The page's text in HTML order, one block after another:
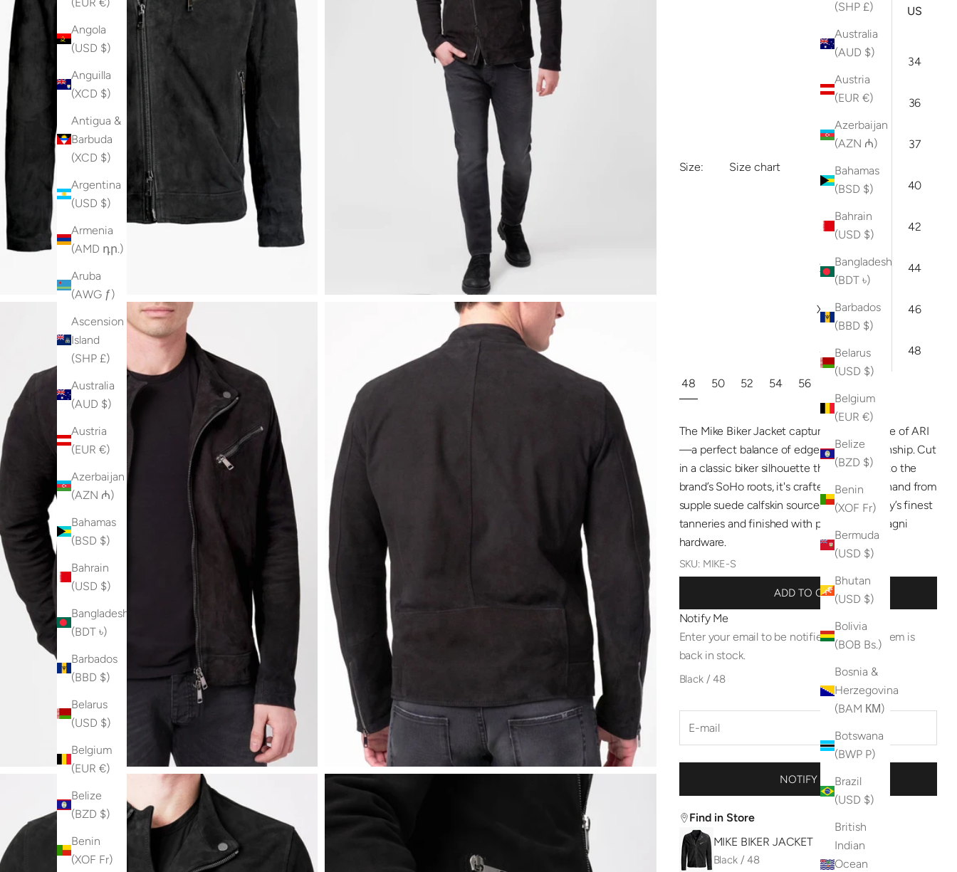
(SHP £)
Australia
(AUD $)
Austria
(EUR €)
Azerbaijan
(AZN ₼)
Bahamas
(BSD $)
Bahrain
(USD $)
Bangladesh
(BDT ৳)
Barbados
(BBD $)
Belarus
(USD $)
Belgium
(EUR €)
Belize
(BZD $)
Benin
(XOF Fr)
Bermuda
(USD $)
Bhutan
(USD $)
Bolivia
(BOB Bs.)
Bosnia &
Herzegovina
(BAM КМ)
Botswana
(BWP P)
Brazil
(USD $)
British
Indian
Ocean
Angola
(USD $)
Anguilla
(XCD $)
Antigua &
Barbuda
(XCD $)
Argentina
(USD $)
Armenia
(AMD դր.)
Aruba
(AWG ƒ)
Ascension
Island
(SHP £)
Australia
(AUD $)
Austria
(EUR €)
Azerbaijan
(AZN ₼)
Bahamas
(BSD $)
Bahrain
(USD $)
Bangladesh
(BDT ৳)
Barbados
(BBD $)
Belarus
(USD $)
Belgium
(EUR €)
Belize
(BZD $)
Benin
(XOF Fr)
Size: Size chart
INT US
46 34
48 36
M 50 37
L 52 40
XL 54 42
XXL 56 44
XXXL 58 46
4XL 60 48
48 50 52 54 56
The Mike Biker Jacket captures the essence of ARI
—a perfect balance of edge and craftsmanship. Cut
in a classic biker silhouette that stays true to the
brand’s SoHo roots, it's crafted entirely by hand from
supple suede calfskin sourced from Tuscany’s finest
tanneries and finished with premium Raccagni
hardware.
SKU: MIKE-S
ADD TO CART
Notify Me
Enter your email to be notified when this item is
back in stock.
Black / 48
NOTIFY ME
Find in Store
MIKE BIKER JACKET
Black / 48